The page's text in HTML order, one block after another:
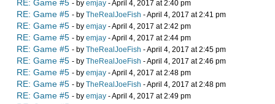
RE: Game #5 - by emjay - April 4, 2017 at 2:40 pm
RE: Game #5 - by TheRealJoeFish - April 4, 2017 at 2:41 pm
RE: Game #5 - by emjay - April 4, 2017 at 2:42 pm
RE: Game #5 - by emjay - April 4, 2017 at 2:44 pm
RE: Game #5 - by TheRealJoeFish - April 4, 2017 at 2:45 pm
RE: Game #5 - by TheRealJoeFish - April 4, 2017 at 2:46 pm
RE: Game #5 - by emjay - April 4, 2017 at 2:48 pm
RE: Game #5 - by TheRealJoeFish - April 4, 2017 at 2:48 pm
RE: Game #5 - by emjay - April 4, 2017 at 2:49 pm